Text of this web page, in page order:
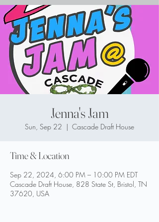
Jenna's Jam
Sun, Sep 22
  |
Cascade Draft House
Time & Location
Sep 22, 2024, 6:00 PM – 10:00 PM EDT
Cascade Draft House, 828 State St, Bristol, TN
37620, USA